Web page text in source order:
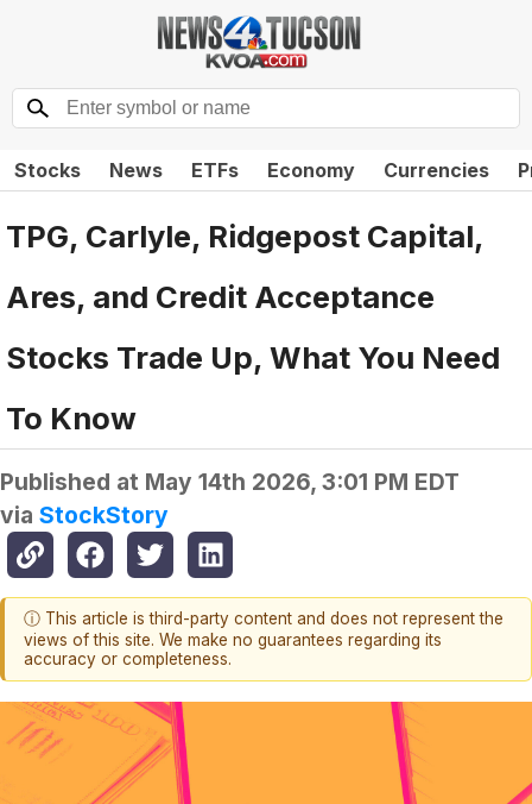
Stocks News ETFs Economy Currencies
TPG, Carlyle, Ridgepost Capital,
Ares, and Credit Acceptance
Stocks Trade Up, What You Need
To Know
Published at May 14th 2026, 3:01 PM EDT
via StockStory
ⓘ This article is third-party content and does not represent the
views of this site. We make no guarantees regarding its
accuracy or completeness.